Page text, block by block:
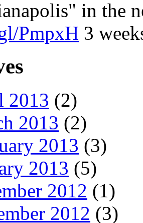
in the
PmpxH 3
2013 (2)
2013 (2)
2013 (3)
2013 (5)
2012 (1)
2012 (3)